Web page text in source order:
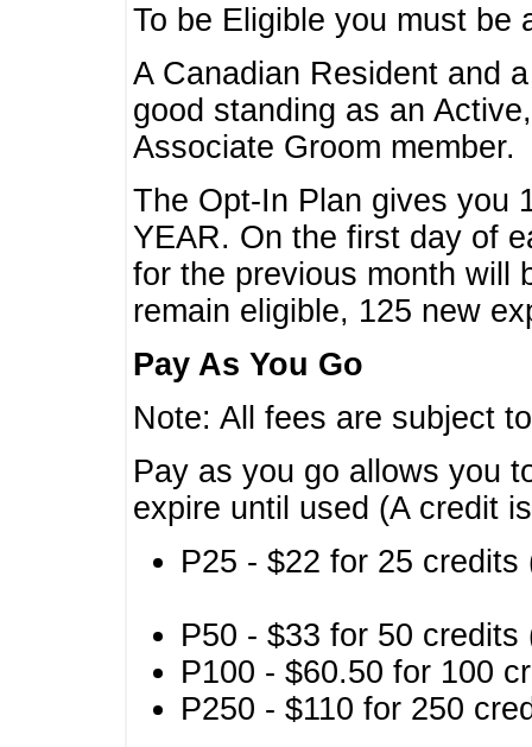
To be Eligible you must
A Canadian Resident and
good standing as an
Associate Groom member.
The Opt-In Plan gives you
YEAR. On the first day of
for the previous month will
remain eligible, 125 new
Pay As You Go
Note: All fees are subject
Pay as you go allows you
expire until used (A credit
P25 - $22 for 25
P50 - $33 for 50
P100 - $60.50 for 100
P250 - $110 for 250